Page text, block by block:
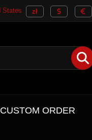
CUSTOM ORDER